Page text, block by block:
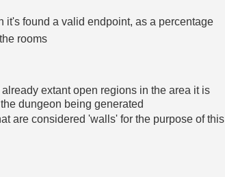
it's found a valid endpoint, as a percentage
rooms
extant open regions in the area it is
dungeon being generated
are considered 'walls' for the purpose of this